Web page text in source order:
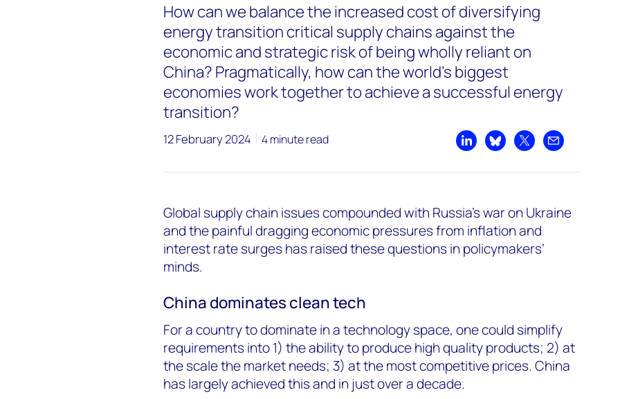
How can we balance the increased cost of diversifying
energy transition critical supply chains against the
economic and strategic risk of being wholly reliant on
China? Pragmatically, how can the world’s biggest
economies work together to achieve a successful energy
transition?
12 February 2024 4 minute read
Share on LinkedIn
Share on Bluesky
Share on XShare by
Global supply chain issues compounded with Russia’s war on Ukraine
and the painful dragging economic pressures from inflation and
interest rate surges has raised these questions in policymakers’
minds.
China dominates clean tech
For a country to dominate in a technology space, one could simplify
requirements into 1) the ability to produce high quality products; 2) at
the scale the market needs; 3) at the most competitive prices. China
has largely achieved this and in just over a decade.